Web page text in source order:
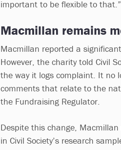
important to be flexible to that.”
Macmillan remains
Macmillan reported a
However, the charity told Civil
the way it logs complaint. It no
comments that relate to the
the Fundraising Regulator.
Despite this change,
in Civil Society’s research